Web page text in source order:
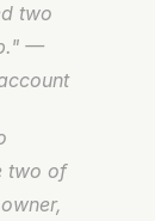
two
—
two of